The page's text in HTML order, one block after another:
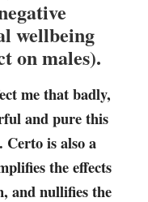
wellbeing
on males).
me that badly,
and pure this
is also a
the effects
and nullifies the